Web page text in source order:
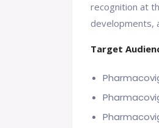
recognition at
developments,
Target